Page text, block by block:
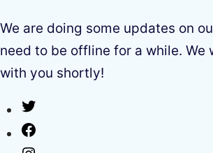
We are doing some updates on
need to be offline for a while. We
with you shortly!